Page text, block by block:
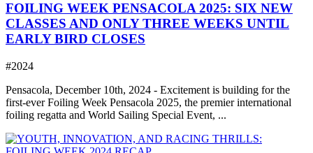
FOILING WEEK PENSACOLA 2025: SIX NEW
CLASSES AND ONLY THREE WEEKS UNTIL
EARLY BIRD CLOSES
#2024
Pensacola, December 10th, 2024 - Excitement is building for the
first-ever Foiling Week Pensacola 2025, the premier international
foiling regatta and World Sailing Special Event, ...